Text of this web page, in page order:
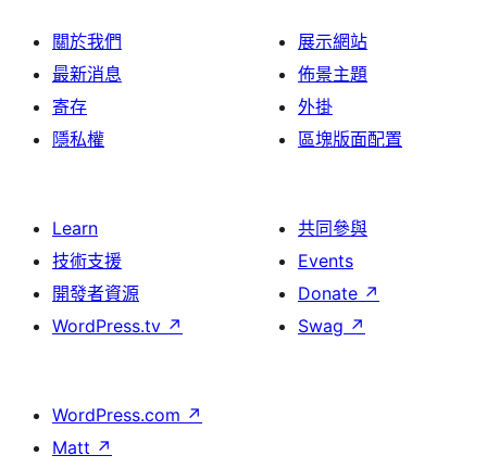
關於我們
最新消息
寄存
隱私權
展示網站
佈景主題
外掛
區塊版面配置
Learn
技術支援
開發者資源
WordPress.tv ↗
共同參與
Events
Donate ↗
Swag ↗
WordPress.com ↗
Matt ↗